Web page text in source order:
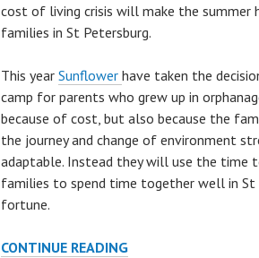
cost of living crisis will make the summer
families in St Petersburg.
This year Sunflower have taken the
camp for parents who grew up in
because of cost, but also because the
the journey and change of environment
adaptable. Instead they will use the time
families to spend time together well in St
fortune.
CONTINUE READINGTHIS